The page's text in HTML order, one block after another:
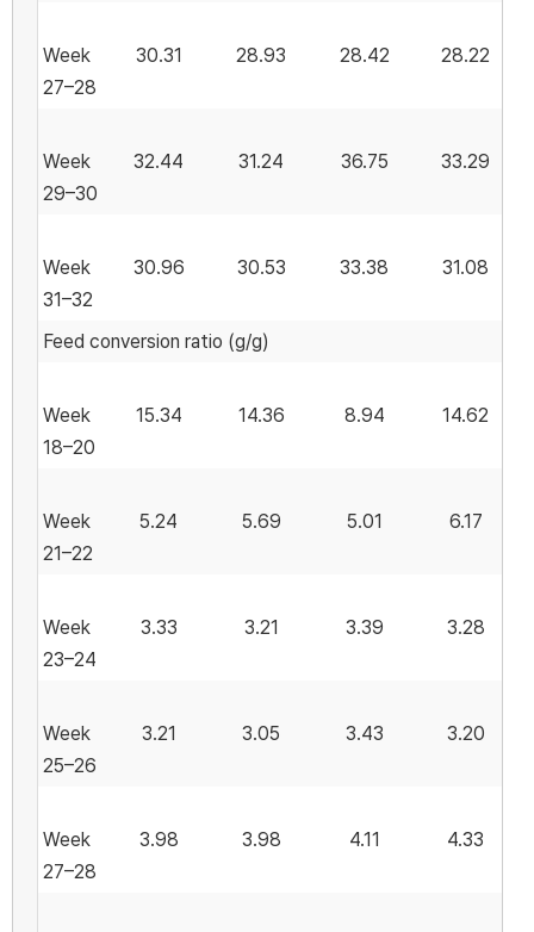
Week
27–28
30.31 28.93 28.42 28.22
Week
29–30
32.44 31.24 36.75 33.29
Week
31–32
30.96 30.53 33.38 31.08
Feed conversion ratio (g/g)
Week
18–20
15.34 14.36 8.94 14.62
Week
21–22
5.24 5.69 5.01 6.17
Week
23–24
3.33 3.21 3.39 3.28
Week
25–26
3.21 3.05 3.43 3.20
Week
27–28
3.98 3.98 4.11 4.33